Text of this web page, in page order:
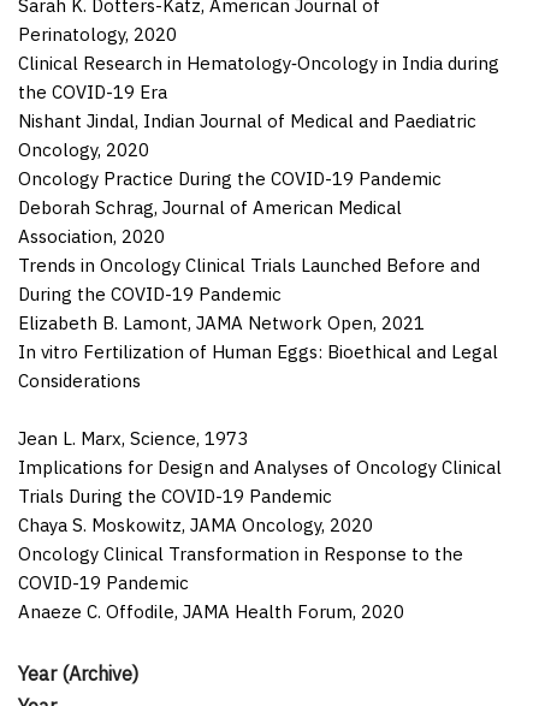
Year (Archive)
Sarah K. Dotters-Katz, American Journal of
Perinatology, 2020
Clinical Research in Hematology‑Oncology in India during
the COVID-19 Era
Nishant Jindal, Indian Journal of Medical and Paediatric
Oncology, 2020
Oncology Practice During the COVID-19 Pandemic
Deborah Schrag, Journal of American Medical
Association, 2020
Trends in Oncology Clinical Trials Launched Before and
During the COVID-19 Pandemic
Elizabeth B. Lamont, JAMA Network Open, 2021
In vitro Fertilization of Human Eggs: Bioethical and Legal
Considerations
Jean L. Marx, Science, 1973
Implications for Design and Analyses of Oncology Clinical
Trials During the COVID-19 Pandemic
Chaya S. Moskowitz, JAMA Oncology, 2020
Oncology Clinical Transformation in Response to the
COVID-19 Pandemic
Anaeze C. Offodile, JAMA Health Forum, 2020